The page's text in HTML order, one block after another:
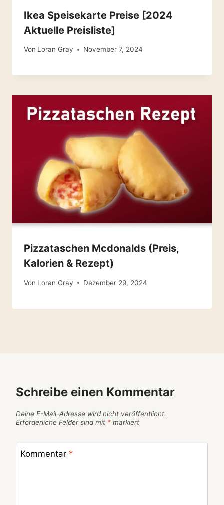
Ikea Speisekarte Preise [2024
Aktuelle Preisliste]
Von Loran Gray November 7, 2024
Pizzataschen Mcdonalds (Preis,
Kalorien & Rezept)
Von Loran Gray Dezember 29, 2024
Schreibe einen Kommentar
Deine E-Mail-Adresse wird nicht veröffentlicht.
Erforderliche Felder sind mit * markiert
Kommentar *